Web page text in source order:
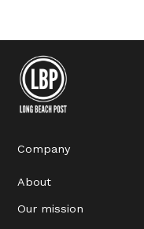
Company
About
Our mission